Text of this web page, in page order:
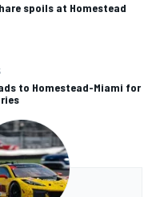
spoils at Homestead
to Homestead-Miami for